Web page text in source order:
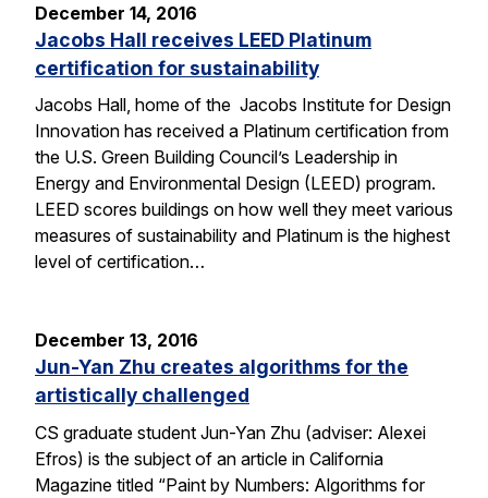
December 14, 2016
Jacobs Hall receives LEED Platinum
certification for sustainability
Jacobs Hall, home of the Jacobs Institute for Design
Innovation has received a Platinum certification from
the U.S. Green Building Council’s Leadership in
Energy and Environmental Design (LEED) program.
LEED scores buildings on how well they meet various
measures of sustainability and Platinum is the highest
level of certification…
December 13, 2016
Jun-Yan Zhu creates algorithms for the
artistically challenged
CS graduate student Jun-Yan Zhu (adviser: Alexei
Efros) is the subject of an article in California
Magazine titled “Paint by Numbers: Algorithms for